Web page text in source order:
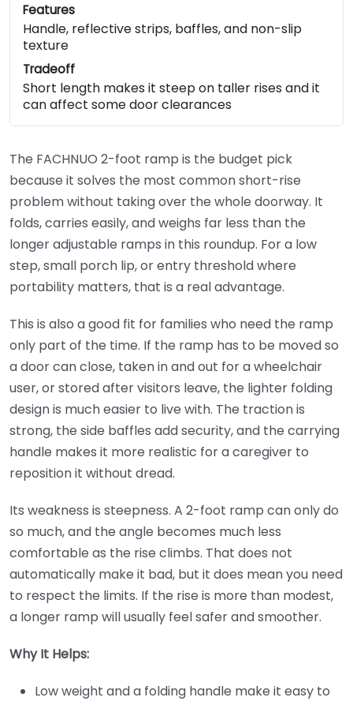
Features
Handle, reflective strips, baffles, and non-slip
texture
Tradeoff
Short length makes it steep on taller rises and it
can affect some door clearances
The FACHNUO 2-foot ramp is the budget pick
because it solves the most common short-rise
problem without taking over the whole doorway. It
folds, carries easily, and weighs far less than the
longer adjustable ramps in this roundup. For a low
step, small porch lip, or entry threshold where
portability matters, that is a real advantage.
This is also a good fit for families who need the ramp
only part of the time. If the ramp has to be moved so
a door can close, taken in and out for a wheelchair
user, or stored after visitors leave, the lighter folding
design is much easier to live with. The traction is
strong, the side baffles add security, and the carrying
handle makes it more realistic for a caregiver to
reposition it without dread.
Its weakness is steepness. A 2-foot ramp can only do
so much, and the angle becomes much less
comfortable as the rise climbs. That does not
automatically make it bad, but it does mean you need
to respect the limits. If the rise is more than modest,
a longer ramp will usually feel safer and smoother.
Why It Helps:
Low weight and a folding handle make it easy to